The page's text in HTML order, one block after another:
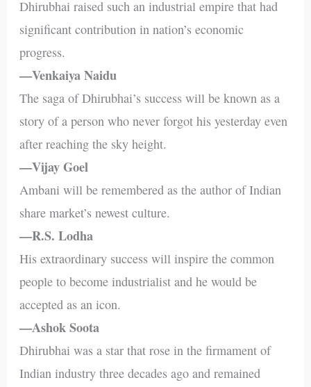
Dhirubhai raised such an industrial empire that had
significant contribution in nation’s economic
progress.
—Venkaiya Naidu
The saga of Dhirubhai’s success will be known as a
story of a person who never forgot his yesterday even
after reaching the sky height.
—Vijay Goel
Ambani will be remembered as the author of Indian
share market’s newest culture.
—R.S. Lodha
His extraordinary success will inspire the common
people to become industrialist and he would be
accepted as an icon.
—Ashok Soota
Dhirubhai was a star that rose in the firmament of
Indian industry three decades ago and remained